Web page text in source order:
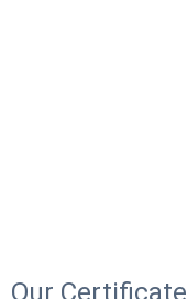
Our Certificate